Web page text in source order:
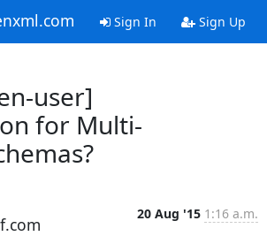
Sign In Sign Up
user]
for Multi-
20 Aug '15 1:16 a.m.